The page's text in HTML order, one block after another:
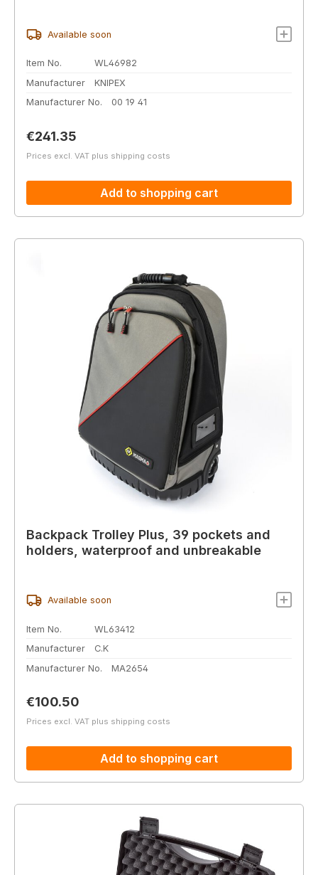
Available soon
Item No.
WL46982
Manufacturer
KNIPEX
Manufacturer No.
00 19 41
Regular price:
€241.35
Prices excl. VAT plus shipping costs
Add to shopping cart
Backpack Trolley Plus, 39 pockets and
holders, waterproof and unbreakable
Available soon
Item No.
WL63412
Manufacturer
C.K
Manufacturer No.
MA2654
Regular price:
€100.50
Prices excl. VAT plus shipping costs
Add to shopping cart